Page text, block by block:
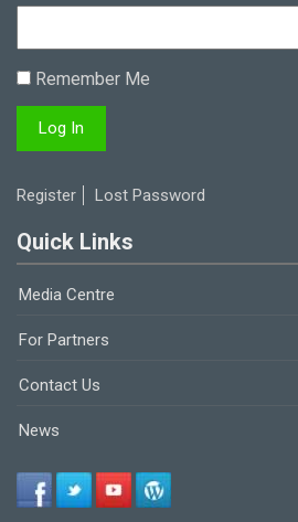
Remember Me
Register Lost Password
Quick Links
Media Centre
For Partners
Contact Us
News